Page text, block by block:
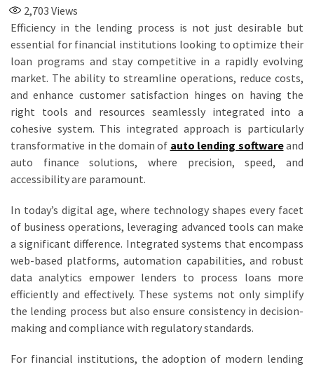
2,703 Views
Efficiency in the lending process is not just desirable but
essential for financial institutions looking to optimize their
loan programs and stay competitive in a rapidly evolving
market. The ability to streamline operations, reduce costs,
and enhance customer satisfaction hinges on having the
right tools and resources seamlessly integrated into a
cohesive system. This integrated approach is particularly
transformative in the domain of auto lending softwareand
auto finance solutions, where precision, speed, and
accessibility are paramount.
In today’s digital age, where technology shapes every facet
of business operations, leveraging advanced tools can make
a significant difference. Integrated systems that encompass
web-based platforms, automation capabilities, and robust
data analytics empower lenders to process loans more
efficiently and effectively. These systems not only simplify
the lending process but also ensure consistency in decision-
making and compliance with regulatory standards.
For financial institutions, the adoption of modern lending